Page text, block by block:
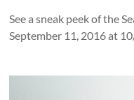
See a sneak peek of the
September 11, 2016 at